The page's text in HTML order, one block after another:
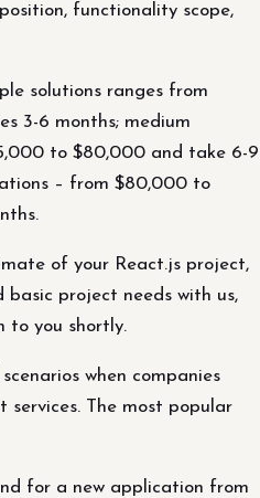
functionality scope,
solutions ranges from
3-6 months; medium
to $80,000 and take 6-9
– from $80,000 to
of your React.js project,
basic project needs with us,
to you shortly.
when companies
services. The most popular
for a new application from